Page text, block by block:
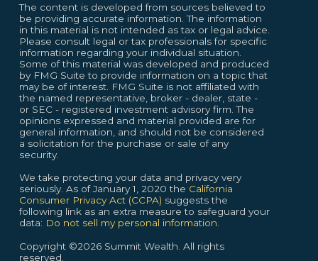
The content is developed from sources believed to
be providing accurate information. The information
in this material is not intended as tax or legal advice.
Please consult legal or tax professionals for specific
information regarding your individual situation.
Some of this material was developed and produced
by FMG Suite to provide information on a topic that
may be of interest. FMG Suite is not affiliated with
the named representative, broker - dealer, state -
or SEC - registered investment advisory firm. The
opinions expressed and material provided are for
general information, and should not be considered
a solicitation for the purchase or sale of any
security.
We take protecting your data and privacy very
seriously. As of January 1, 2020 the California
Consumer Privacy Act (CCPA) suggests the
following link as an extra measure to safeguard your
data: Do not sell my personal information.
Copyright ©2026 Summit Wealth. All rights
reserved.